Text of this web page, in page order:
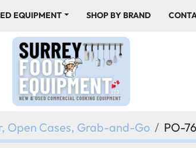
EQUIPMENT SHOP BY BRAND
Open Cases, Grab-and-Go PO-